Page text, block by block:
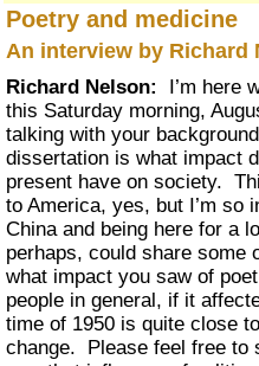
Poetry and medicine
An interview by Richard
Richard Nelson: I’m here
this Saturday morning,
talking with your
dissertation is what impact
present have on society.
to America, yes, but I’m so
China and being here for a
perhaps, could share some
what impact you saw of
people in general, if it
time of 1950 is quite close
change. Please feel free to